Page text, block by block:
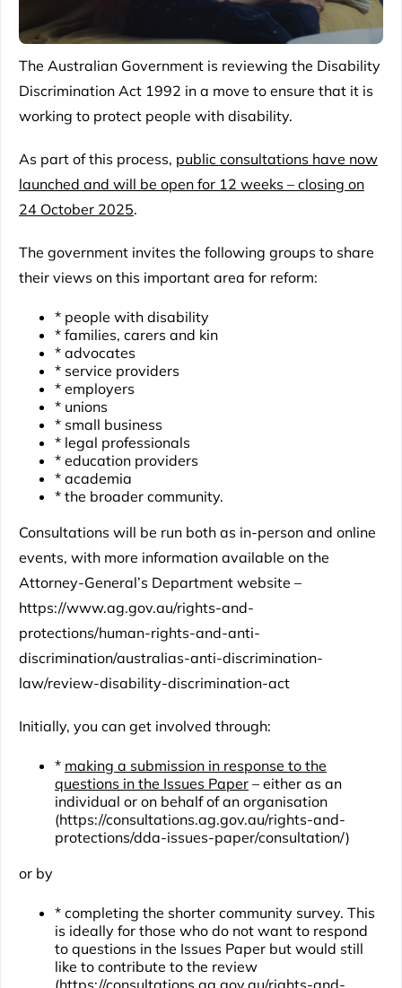
The Australian Government is reviewing the Disability
Discrimination Act 1992 in a move to ensure that it is
working to protect people with disability.
As part of this process, public consultations have now
launched and will be open for 12 weeks – closing on
24 October 2025.
The government invites the following groups to share
their views on this important area for reform:
* people with disability
* families, carers and kin
* advocates
* service providers
* employers
* unions
* small business
* legal professionals
* education providers
* academia
* the broader community.
Consultations will be run both as in-person and online
events, with more information available on the
Attorney-General’s Department website –
https://www.ag.gov.au/rights-and-
protections/human-rights-and-anti-
discrimination/australias-anti-discrimination-
law/review-disability-discrimination-act
Initially, you can get involved through:
* making a submission in response to the
questions in the Issues Paper – either as an
individual or on behalf of an organisation
(https://consultations.ag.gov.au/rights-and-
protections/dda-issues-paper/consultation/)
or by
* completing the shorter community survey. This
is ideally for those who do not want to respond
to questions in the Issues Paper but would still
like to contribute to the review